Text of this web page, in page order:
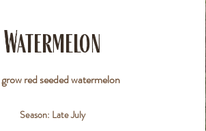
Watermelon
red seeded watermelon
Season: Late July